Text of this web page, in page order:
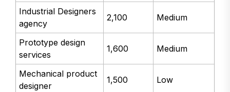
Industrial Designers
agency
2,100 Medium
Prototype design
services
1,600 Medium
Mechanical product
designer
1,500 Low